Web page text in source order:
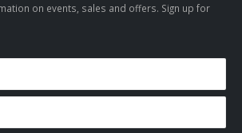
on events, sales and offers. Sign up for